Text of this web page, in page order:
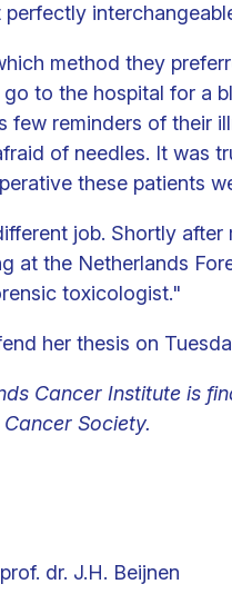
perfectly
method they
to the hospital for a
few reminders of their
of needles. It was
these patients
job. Shortly after
at the Netherlands
toxicologist."
her thesis on
Cancer Institute is
Society.
dr. J.H. Beijnen